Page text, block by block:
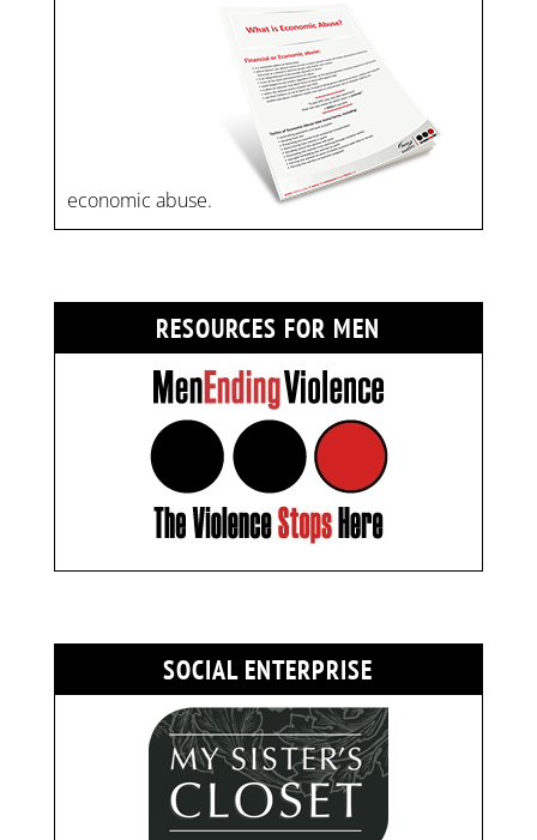
economic abuse.
RESOURCES FOR MEN
SOCIAL ENTERPRISE